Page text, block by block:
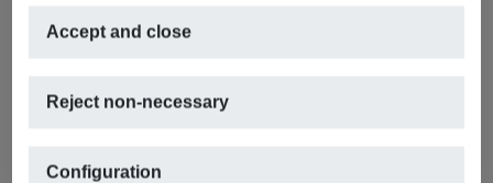
Accept and close
Reject non-necessary
Configuration